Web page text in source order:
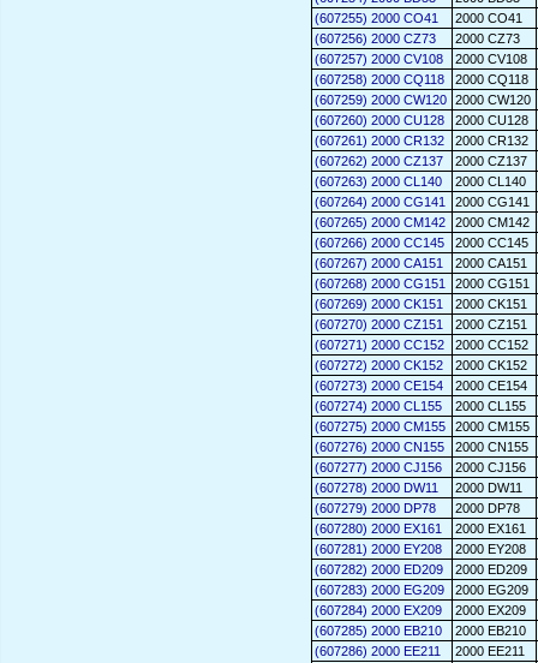
(607255) 2000 CO41
2000 CO41
(607256) 2000 CZ73
2000 CZ73
(607257) 2000 CV108
2000 CV108
(607258) 2000 CQ118
2000 CQ118
(607259) 2000 CW120 2000 CW120
(607260) 2000 CU128
2000 CU128
(607261) 2000 CR132
2000 CR132
(607262) 2000 CZ137
2000 CZ137
(607263) 2000 CL140
2000 CL140
(607264) 2000 CG141
2000 CG141
(607265) 2000 CM142
2000 CM142
(607266) 2000 CC145
2000 CC145
(607267) 2000 CA151
2000 CA151
(607268) 2000 CG151
2000 CG151
(607269) 2000 CK151
2000 CK151
(607270) 2000 CZ151
2000 CZ151
(607271) 2000 CC152
2000 CC152
(607272) 2000 CK152
2000 CK152
(607273) 2000 CE154
2000 CE154
(607274) 2000 CL155
2000 CL155
(607275) 2000 CM155
2000 CM155
(607276) 2000 CN155
2000 CN155
(607277) 2000 CJ156
2000 CJ156
(607278) 2000 DW11
2000 DW11
(607279) 2000 DP78
2000 DP78
(607280) 2000 EX161
2000 EX161
(607281) 2000 EY208
2000 EY208
(607282) 2000 ED209
2000 ED209
(607283) 2000 EG209
2000 EG209
(607284) 2000 EX209
2000 EX209
(607285) 2000 EB210
2000 EB210
(607286) 2000 EE211
2000 EE211